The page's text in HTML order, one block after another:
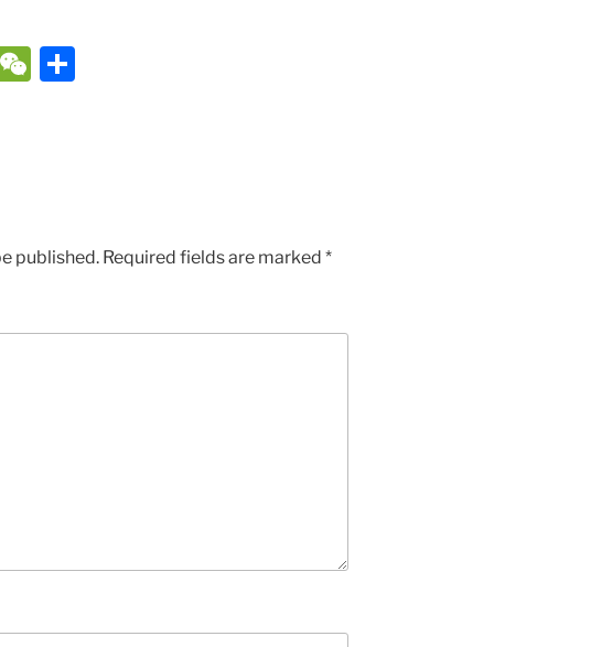
WeChat
Share
published. Required fields are marked *